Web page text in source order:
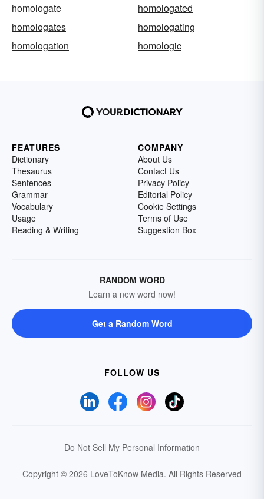
homologate
homologated
homologates
homologating
homologation
homologic
FEATURES
Dictionary
Thesaurus
Sentences
Grammar
Vocabulary
Usage
Reading & Writing
COMPANY
About Us
Contact Us
Privacy Policy
Editorial Policy
Cookie Settings
Terms of Use
Suggestion Box
RANDOM WORD
Learn a new word now!
Get a Random Word
FOLLOW US
Do Not Sell My Personal Information
Copyright © 2026 LoveToKnow Media. All Rights Reserved